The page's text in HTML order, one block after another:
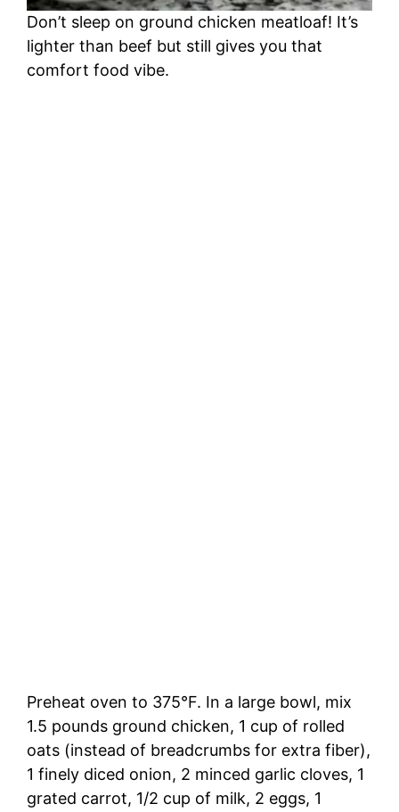
Don’t sleep on ground chicken meatloaf! It’s
lighter than beef but still gives you that
comfort food vibe.
Preheat oven to 375°F. In a large bowl, mix
1.5 pounds ground chicken, 1 cup of rolled
oats (instead of breadcrumbs for extra fiber),
1 finely diced onion, 2 minced garlic cloves, 1
grated carrot, 1/2 cup of milk, 2 eggs, 1